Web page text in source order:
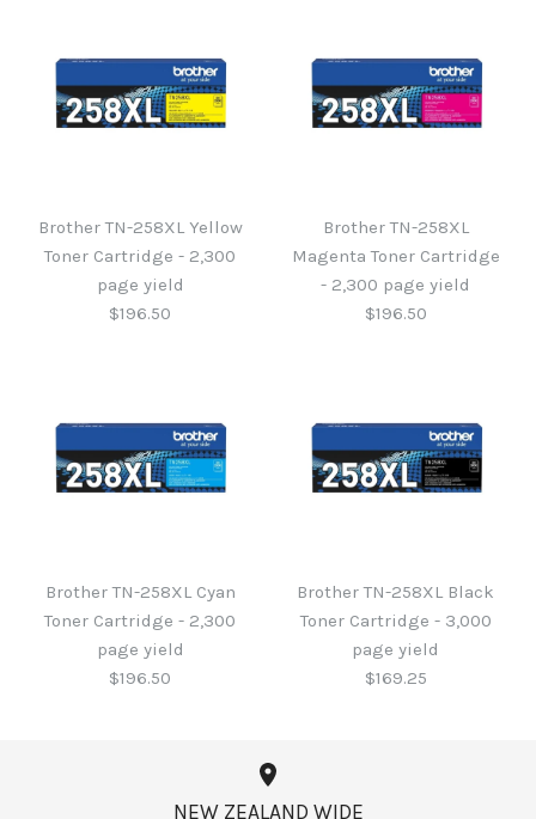
Brother TN-258XL Yellow
Toner Cartridge - 2,300
page yield
$196.50
Toner Cartridge - 2,300
page yield
More Details →
Brother TN-258XL
Magenta Toner Cartridge
- 2,300 page yield
$196.50
Magenta Toner Cartridge
- 2,300 page yield
More Details →
Brother TN-258XL Cyan
Toner Cartridge - 2,300
page yield
$196.50
Brother TN-258XL Black
Toner Cartridge - 3,000
page yield
$169.25
NEW ZEALAND WIDE